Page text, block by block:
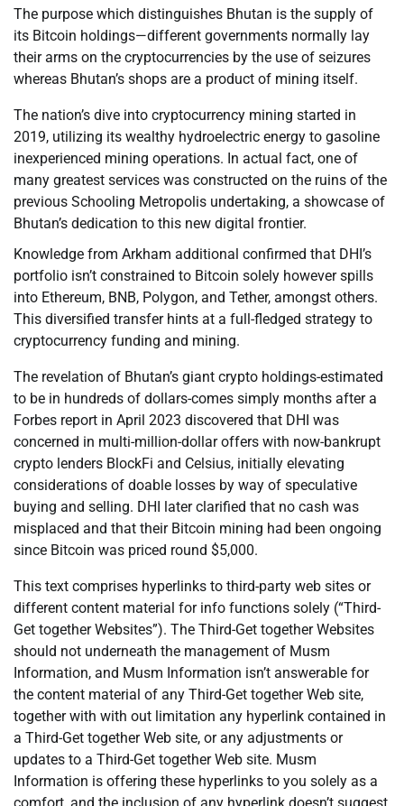
The purpose which distinguishes Bhutan is the supply of
its Bitcoin holdings—different governments normally lay
their arms on the cryptocurrencies by the use of seizures
whereas Bhutan’s shops are a product of mining itself.
The nation’s dive into cryptocurrency mining started in
2019, utilizing its wealthy hydroelectric energy to gasoline
inexperienced mining operations. In actual fact, one of
many greatest services was constructed on the ruins of the
previous Schooling Metropolis undertaking, a showcase of
Bhutan’s dedication to this new digital frontier.
Knowledge from Arkham additional confirmed that DHI’s
portfolio isn’t constrained to Bitcoin solely however spills
into Ethereum, BNB, Polygon, and Tether, amongst others.
This diversified transfer hints at a full-fledged strategy to
cryptocurrency funding and mining.
The revelation of Bhutan’s giant crypto holdings-estimated
to be in hundreds of dollars-comes simply months after a
Forbes report in April 2023 discovered that DHI was
concerned in multi-million-dollar offers with now-bankrupt
crypto lenders BlockFi and Celsius, initially elevating
considerations of doable losses by way of speculative
buying and selling. DHI later clarified that no cash was
misplaced and that their Bitcoin mining had been ongoing
since Bitcoin was priced round $5,000.
This text comprises hyperlinks to third-party web sites or
different content material for info functions solely (“Third-
Get together Websites”). The Third-Get together Websites
should not underneath the management of Musm
Information, and Musm Information isn’t answerable for
the content material of any Third-Get together Web site,
together with with out limitation any hyperlink contained in
a Third-Get together Web site, or any adjustments or
updates to a Third-Get together Web site. Musm
Information is offering these hyperlinks to you solely as a